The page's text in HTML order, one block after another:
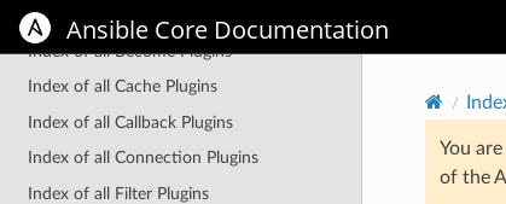
Ansible Core Documentation
Indexes of all modules and plugins
Index of all Become Plugins
Index of all Cache Plugins
Index of all Callback Plugins
Index of all Connection Plugins
Index of all Filter Plugins
You
of the